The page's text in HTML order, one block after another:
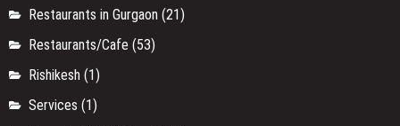
Restaurants in Gurgaon (21)
Restaurants/Cafe (53)
Rishikesh (1)
Services (1)